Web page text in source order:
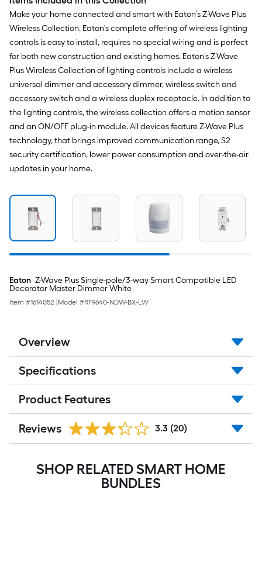
Make your home connected and smart with Eaton’s Z-Wave Plus
Wireless Collection. Eaton's complete offering of wireless lighting
controls is easy to install, requires no special wiring and is perfect
for both new construction and existing homes. Eaton’s Z-Wave
Plus Wireless Collection of lighting controls include a wireless
universal dimmer and accessory dimmer, wireless switch and
accessory switch and a wireless duplex receptacle. In addition to
the lighting controls, the wireless collection offers a motion sensor
and an ON/OFF plug-in module. All devices feature Z-Wave Plus
technology, that brings improved communication range, S2
security certification, lower power consumption and over-the-air
updates in your home.
Eaton Z-Wave Plus Single-pole/3-way Smart Compatible LED
Decorator Master Dimmer White
Item #1614052 Model #RF9640-NDW-BX-LW
Overview
Specifications
Product Features
Reviews 3.3 (20)
SHOP RELATED SMART HOME
BUNDLES